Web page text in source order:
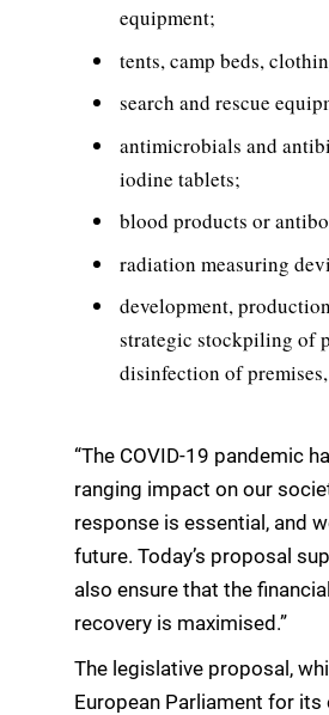
equipment;
tents, camp beds,
search and rescue
antimicrobials and
iodine tablets;
blood products or
radiation measuring
development,
strategic stockpiling of
disinfection of
“The COVID-19 pandemic
ranging impact on our
response is essential, and
future. Today’s proposal
also ensure that the
recovery is maximised.”
The legislative proposal,
European Parliament for